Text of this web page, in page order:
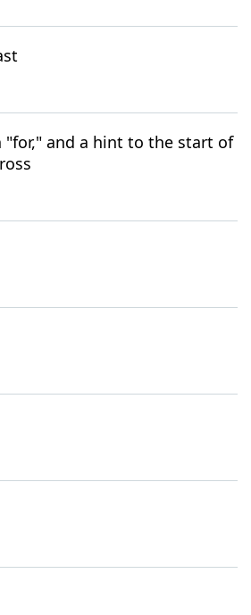
"for," and a hint to the start of